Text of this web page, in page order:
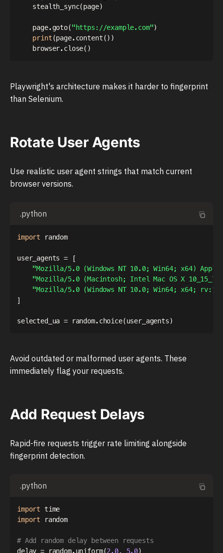
    stealth_sync
(page)
    page
. goto("https://example.com")
print(page. content() )
    browser
. close( )
Playwright's architecture makes it harder to fingerprint
than Selenium.
Rotate User Agents
Use realistic user agent strings that match current
browser versions.
.python
import random
user_agents =
[
"Mozilla/5.0 (Windows NT 10.0; Win64; x64)
"Mozilla/5.0 (Macintosh; Intel Mac OS X 10_15_7)
"Mozilla/5.0 (Windows NT 10.0; Win64; x64;
]
selected_ua = random. choice(user_agents)
Avoid outdated or malformed user agents. These
immediately flag your requests.
Add Request Delays
Rapid-fire requests trigger rate limiting alongside
fingerprint detection.
.python
import
import random
# Add random delay between requests
delay = random. uniform(2.0, 5.0)